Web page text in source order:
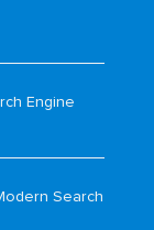
Engine
Search